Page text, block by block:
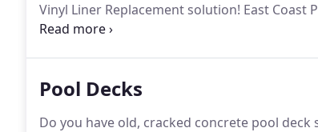
Vinyl Liner Replacement solution! East Coast
converting your existing swimming pool into
Pool Decks
Do you have old, cracked concrete pool